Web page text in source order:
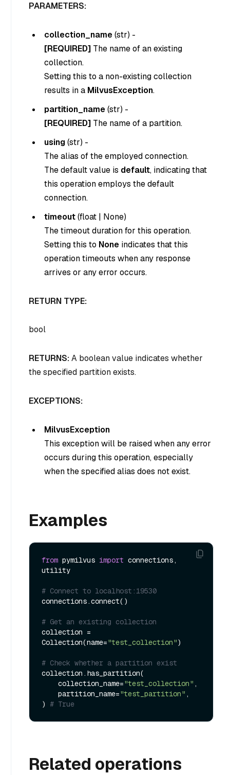
PARAMETERS:
collection_name(str) -
[REQUIRED] The name of an existing
collection.
Setting this to a non-existing collection
results in a MilvusException.
partition_name(str) -
[REQUIRED] The name of a partition.
using(str) -
The alias of the employed connection.
The default value is default, indicating that
this operation employs the default
connection.
timeout(float | None)
The timeout duration for this operation.
Setting this to None indicates that this
operation timeouts when any response
arrives or any error occurs.
RETURN TYPE:
bool
RETURNS:A boolean value indicates whether
the specified partition exists.
EXCEPTIONS:
MilvusException
This exception will be raised when any error
occurs during this operation, especially
when the specified alias does not exist.
Examples
from pymilvus import connections,
utility
# Connect to localhost:19530
connections.connect()
# Get an existing collection
collection =
Collection(name="test_collection")
# Check whether a partition exist
collection.has_partition(
    collection_name=
"test_collection" ,
    partition_name=
"test_partition" ,
) # True
Related operations